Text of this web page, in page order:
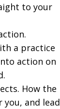
to your
a practice
action on
How the
and lead